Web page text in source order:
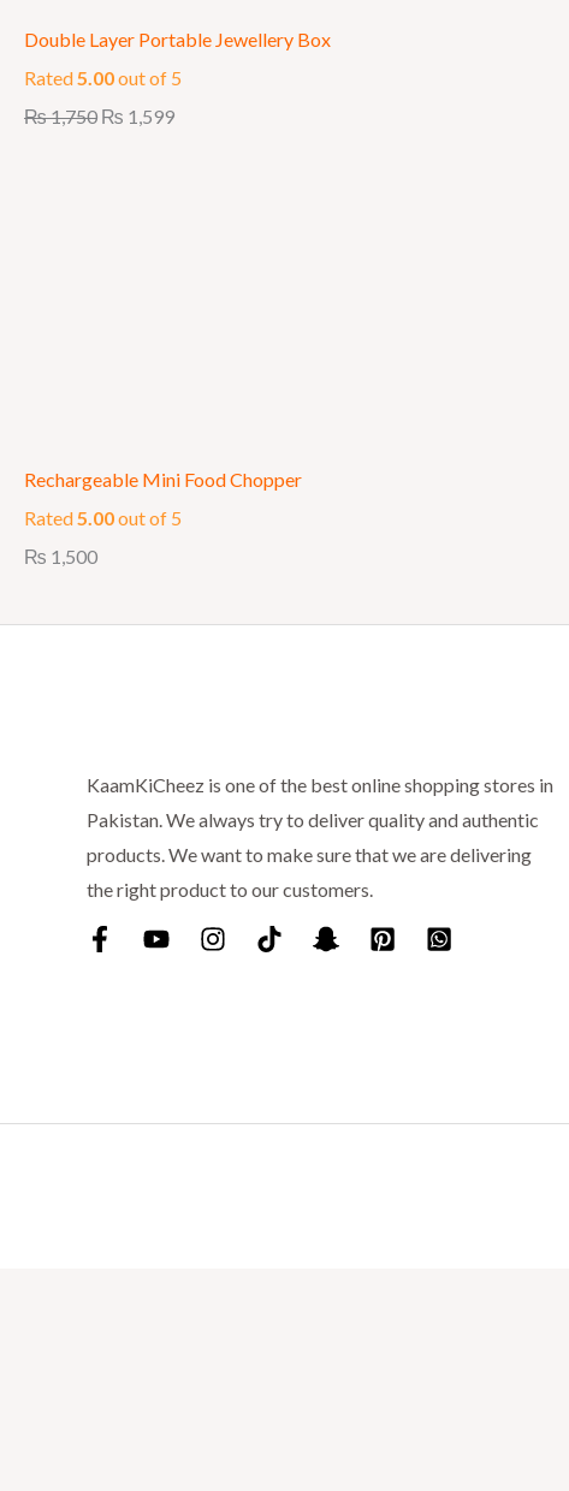
Double Layer Portable Jewellery Box
Rated 5.00out of 5
₨1,750 ₨ 1,599
Rechargeable Mini Food Chopper
Rated 5.00out of 5
₨ 1,500
KaamKiCheez is one of the best online shopping stores in
Pakistan. We always try to deliver quality and authentic
products. We want to make sure that we are delivering
the right product to our customers.